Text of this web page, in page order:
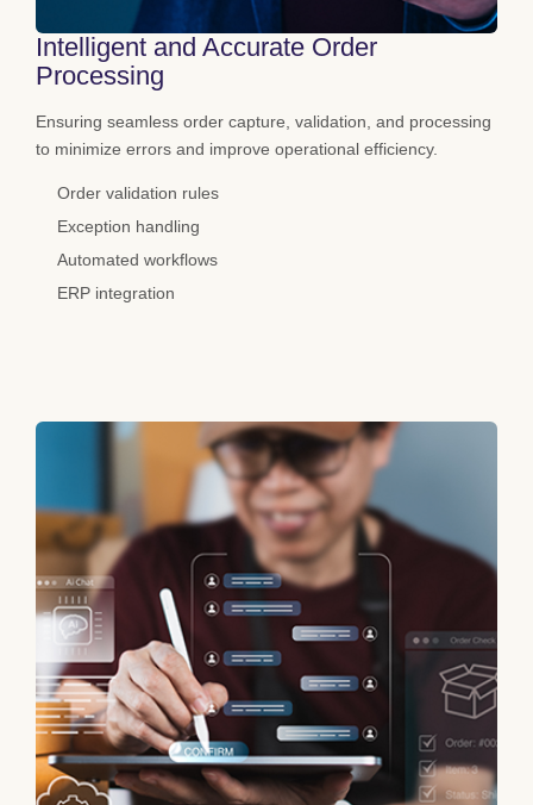
Intelligent and Accurate Order
Processing
Ensuring seamless order capture, validation, and processing
to minimize errors and improve operational efficiency.
Order validation rules
Exception handling
Automated workflows
ERP integration